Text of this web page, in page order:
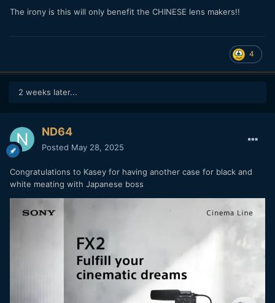
The irony is this will only benefit the CHINESE lens makers!!
4
2 weeks later...
ND64
Posted May 28, 2025
Congratulations to Kasey for having another case for black and
white meating with Japanese boss